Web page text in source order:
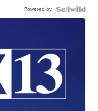
Powered by